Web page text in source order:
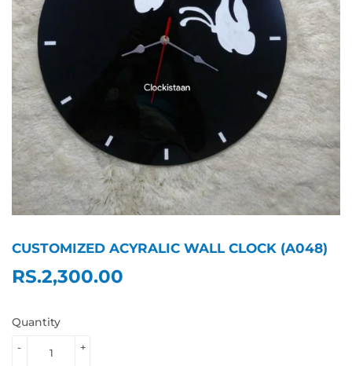
CUSTOMIZED ACYRALIC WALL CLOCK (A048)
RS.2,300.00
Quantity
+
-